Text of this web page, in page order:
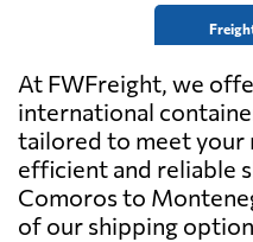
At FWFreight, we
international
tailored to meet your
efficient and reliable
Comoros to
of our shipping